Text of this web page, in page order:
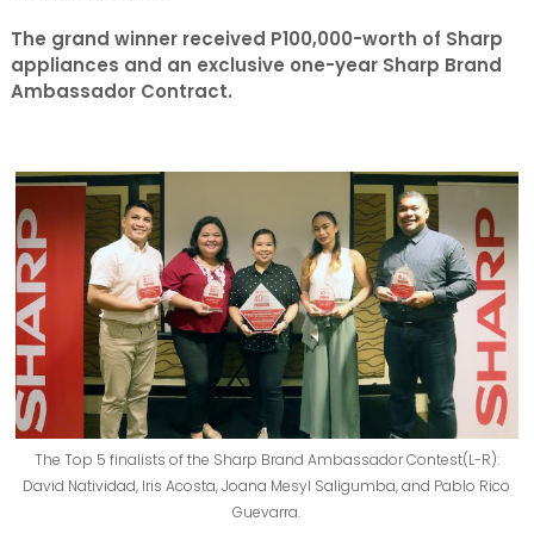
The grand winner received P100,000-worth of Sharp
appliances and an exclusive one-year Sharp Brand
Ambassador Contract.
The Top 5 finalists of the Sharp Brand Ambassador Contest(L-R):
David Natividad, Iris Acosta, Joana Mesyl Saligumba, and Pablo Rico
Guevarra.